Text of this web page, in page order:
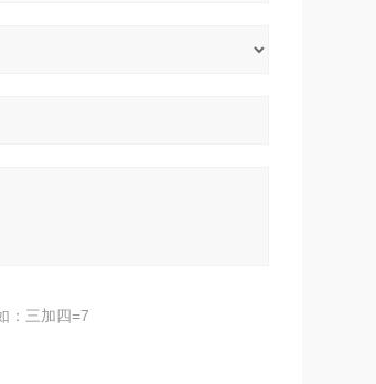
：三加四=7